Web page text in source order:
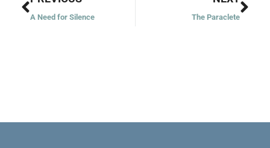
A Need for Silence The Paraclete